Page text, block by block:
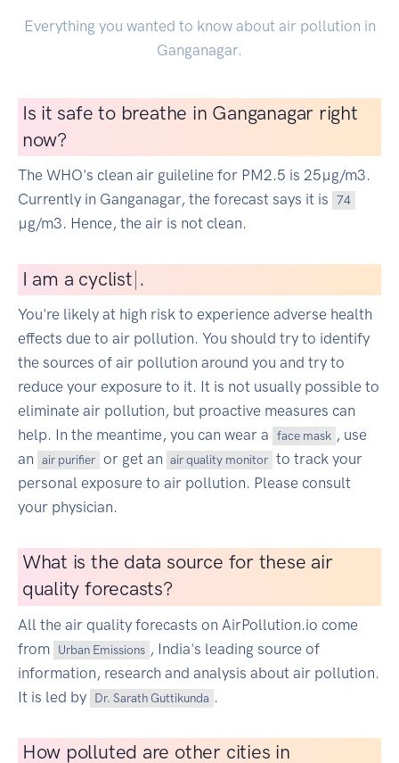
Everything you wanted to know about air pollution in
Ganganagar.
Is it safe to breathe in Ganganagar right
now?
The WHO's clean air guileline for PM2.5 is 25µg/m3.
Currently in Ganganagar, the forecast says it is
74
µg/m3. Hence, the air is not clean.
I am a cyclist|.
You're likely at high risk to experience adverse health
effects due to air pollution. You should try to identify
the sources of air pollution around you and try to
reduce your exposure to it. It is not usually possible to
eliminate air pollution, but proactive measures can
help. In the meantime, you can wear a
face mask , use
an
air purifier or get an air quality monitor to track your
personal exposure to air pollution. Please consult
your physician.
What is the data source for these air
quality forecasts?
All the air quality forecasts on AirPollution.io come
from
Urban Emissions , India's leading source of
information, research and analysis about air pollution.
It is led by
Dr. Sarath Guttikunda .
How polluted are other cities in